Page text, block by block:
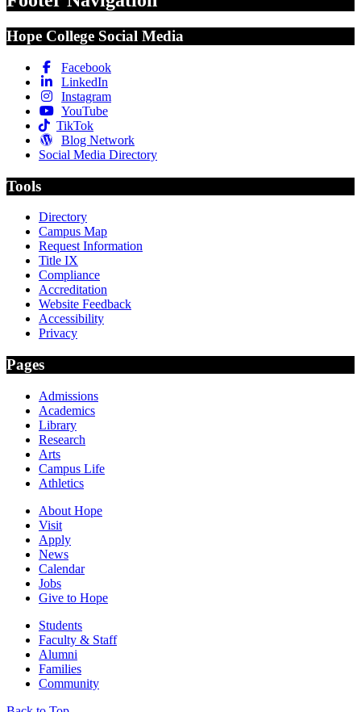
Hope College Social Media
Facebook
LinkedIn
Instagram
YouTube
TikTok
Blog Network
Social Media Directory
Tools
Directory
Campus Map
Request Information
Title IX
Compliance
Accreditation
Website Feedback
Accessibility
Privacy
Pages
Admissions
Academics
Library
Research
Arts
Campus Life
Athletics
About Hope
Visit
Apply
News
Calendar
Jobs
Give to Hope
Students
Faculty & Staff
Alumni
Families
Community